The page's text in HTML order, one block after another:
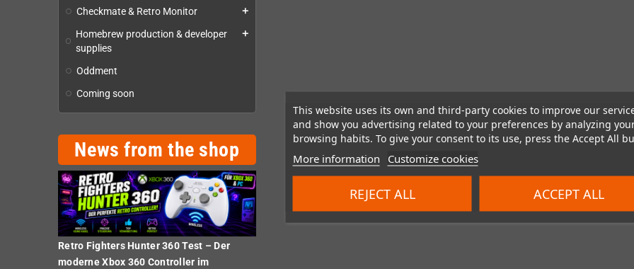
This website uses its own and third-party cookies to improve our
and show you advertising related to your preferences by analyzing
browsing habits. To give your consent to its use, press the Accept All
More information Customize cookies
REJECT ALL ACCEPT ALL
Checkmate & Retro Monitor add
Homebrew production & developer
supplies
add
Oddment
Coming soon
News from the shop
Retro Fighters Hunter 360 Test – Der
moderne Xbox 360 Controller im